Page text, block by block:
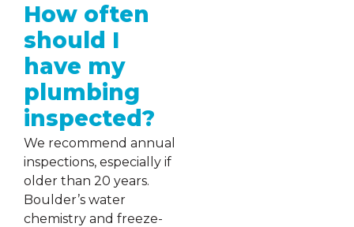
How often
should I
have my
plumbing
inspected?
We recommend annual
inspections, especially if
older than 20 years.
Boulder’s water
chemistry and freeze-